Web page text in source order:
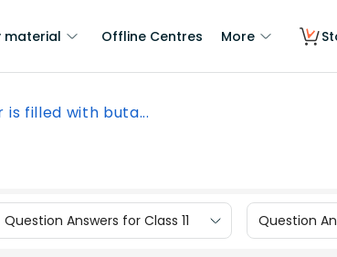
material Offline Centres More
is filled with buta...
Question Answers for Class 11 Question